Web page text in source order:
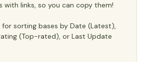
with links, so you can copy them!
sorting bases by Date (Latest),
(Top-rated), or Last Update